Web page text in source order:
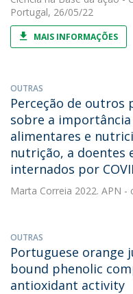
Portugal, 26/05/22
MAIS INFORMAÇÕES
OUTRAS
Perceção de outros
sobre a
alimentares e
nutrição, a doentes
internados por
Marta Correia 2022. APN -
OUTRAS
Portuguese orange
bound phenolic
antioxidant activity